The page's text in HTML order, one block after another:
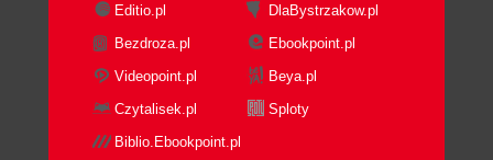
Getting ready
How to do it...
Uploading explained (Simple)
Getting ready
How it works...
Editio.pl
DlaBystrzakow.pl
Bezdroza.pl
Ebookpoint.pl
Videopoint.pl
Beya.pl
Czytalisek.pl
Sploty
Biblio.Ebookpoint.pl